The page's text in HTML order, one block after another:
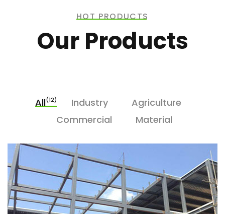
HOT PRODUCTS
Our Products
All(12) Industry
Agriculture
Commercial
Material